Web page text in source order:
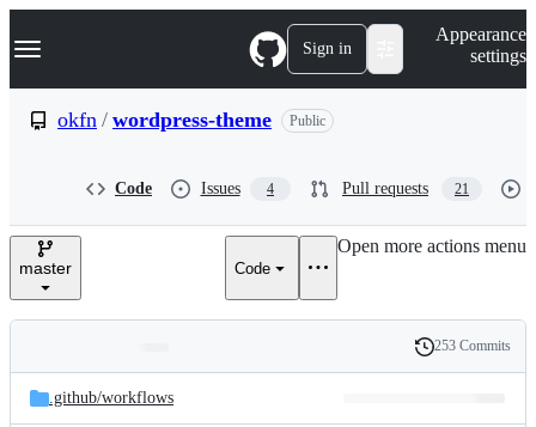
k
p
e
Navigation Menu Sign in
Appearance
settings
okfn / wordpress-theme Public
Code Issues 4 Pull requests 21
master Code
Open more actions menu
and
Latest
commit
History
253 Commits
.github/workflows